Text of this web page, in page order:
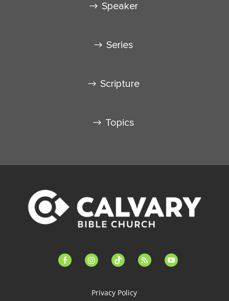
Speaker
Series
Scripture
Topics
facebook-instagramtiktok feed youtube
Privacy Policy